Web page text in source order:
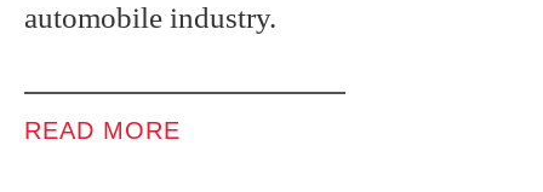
automobile industry.
READ MORE